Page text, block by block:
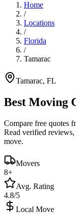
Home
/
Locations
/
Florida
/
Tamarac
Tamarac, FL
Best Moving
Compare free quotes
Read verified
move.
Movers
8+
Avg. Rating
4.8/5
Local Move